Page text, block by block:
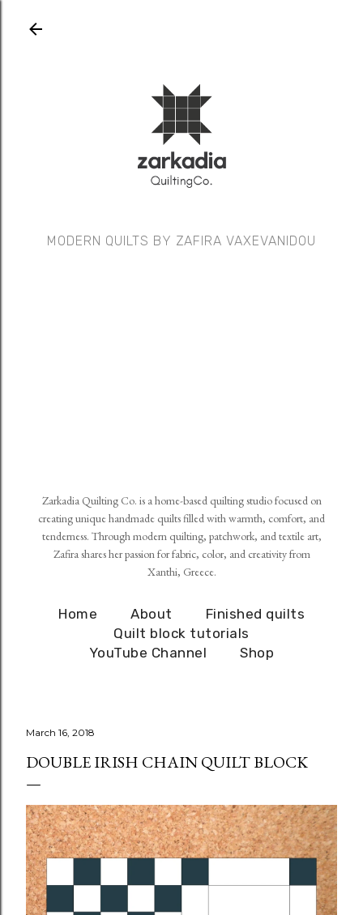
MODERN QUILTS BY ZAFIRA VAXEVANIDOU
Zarkadia Quilting Co. is a home-based quilting studio focused on
creating unique handmade quilts filled with warmth, comfort, and
tenderness. Through modern quilting, patchwork, and textile art,
Zafira shares her passion for fabric, color, and creativity from
Xanthi, Greece.
Home About
Finished quilts
Quilt block tutorials
YouTube Channel
Shop
March 16, 2018
DOUBLE IRISH CHAIN QUILT BLOCK